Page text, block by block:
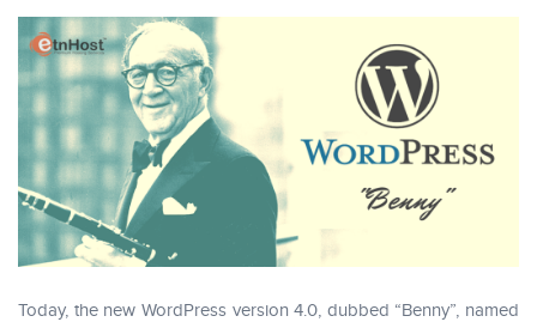
Today, the new WordPress version 4.0, dubbed “Benny”, named